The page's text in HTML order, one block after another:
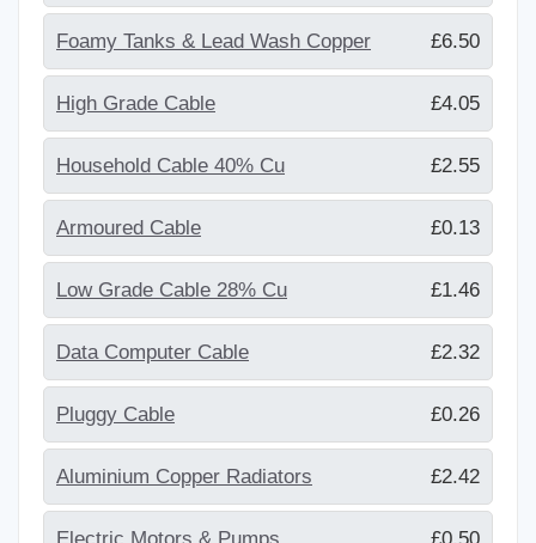
Foamy Tanks & Lead Wash Copper £6.50
High Grade Cable £4.05
Household Cable 40% Cu £2.55
Armoured Cable £0.13
Low Grade Cable 28% Cu £1.46
Data Computer Cable £2.32
Pluggy Cable £0.26
Aluminium Copper Radiators £2.42
Electric Motors & Pumps £0.50